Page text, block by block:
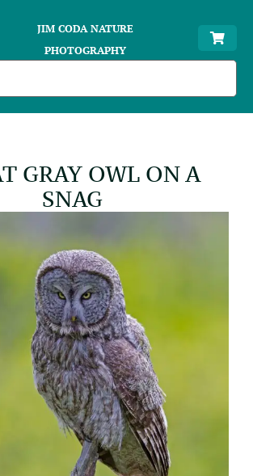
JIM CODA NATURE
PHOTOGRAPHY
GRAY OWL ON A
SNAG